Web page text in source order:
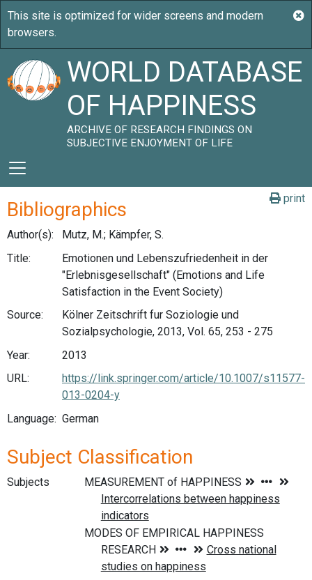
WORLD DATABASE
OF HAPPINESS
ARCHIVE OF RESEARCH FINDINGS ON
SUBJECTIVE ENJOYMENT OF LIFE
print
Bibliographics
Author(s):
Mutz, M.; Kämpfer, S.
Title:
Emotionen und Lebenszufriedenheit in der
"Erlebnisgesellschaft" (Emotions and Life
Satisfaction in the Event Society)
Source:
Kölner Zeitschrift fur Soziologie und
Sozialpsychologie, 2013, Vol. 65, 253 - 275
Year:
2013
URL:
https://link.springer.com/article/10.1007/s11577-
013-0204-y
Language: German
Subject Classification
Subjects